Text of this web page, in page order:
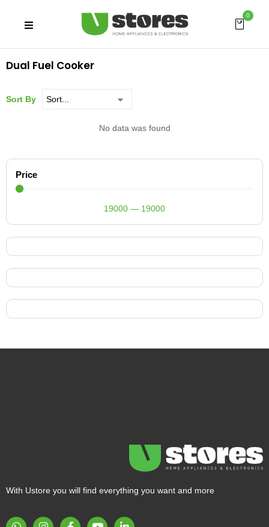
0
Dual Fuel Cooker
Price
19000 — 19000
Sort By
No data was found
With Ustore you will find everything you want and more